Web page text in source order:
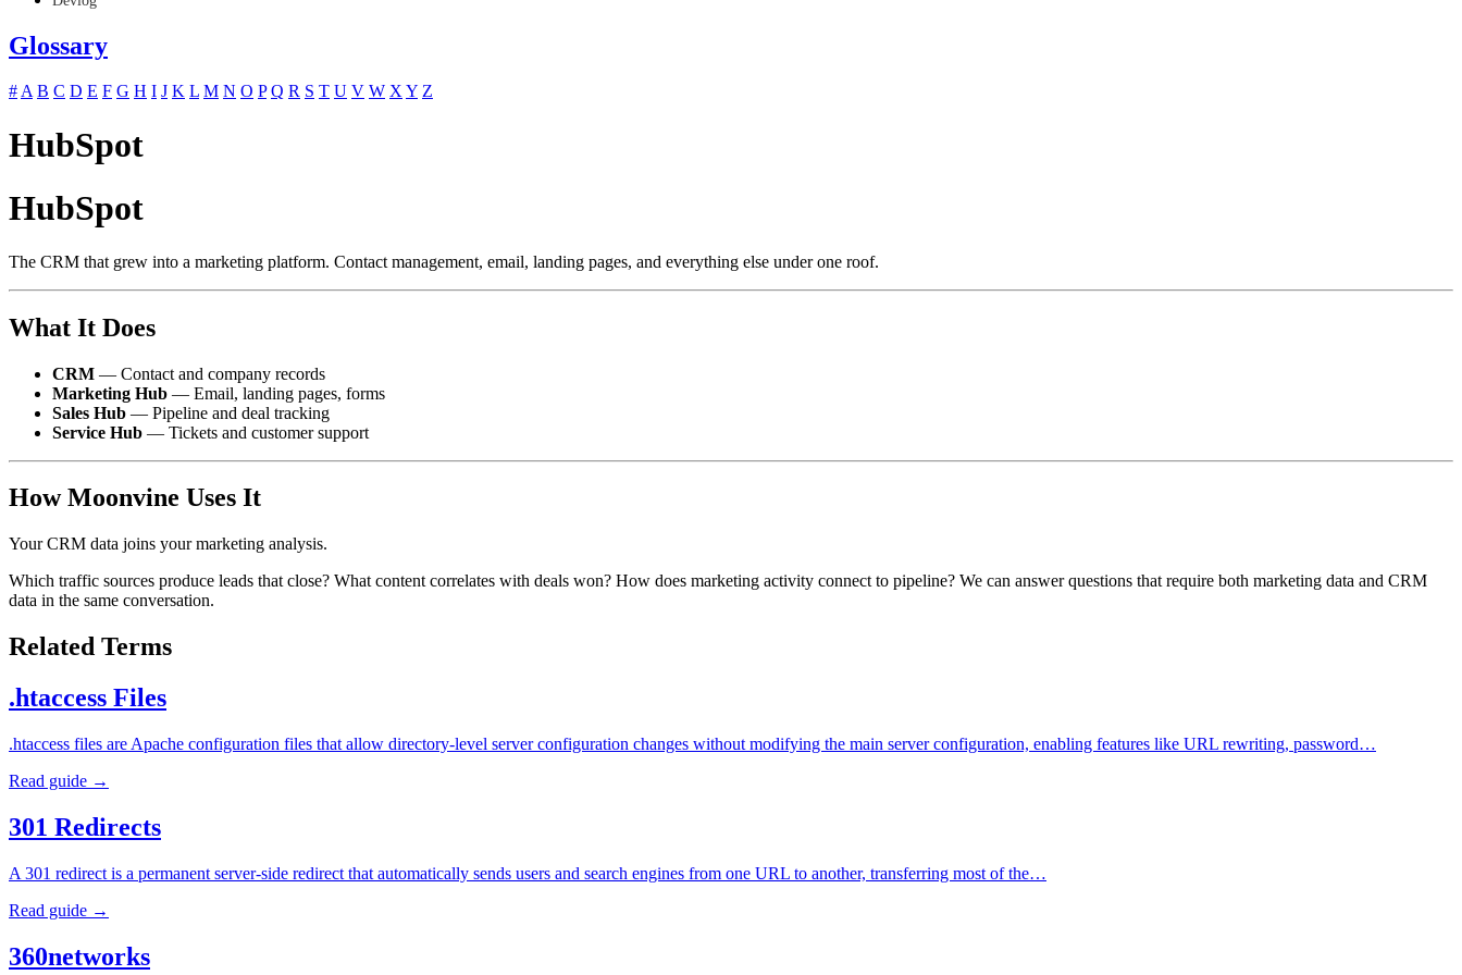
Glossary
#A B C D E F G H I J K L M N O P Q R S T U V W XY Z
HubSpot
HubSpot
The CRM that grew into a marketing platform. Contact management, email, landing pages, and everything else under one roof.
What It Does
CRM — Contact and company records
Marketing Hub — Email, landing pages, forms
Sales Hub — Pipeline and deal tracking
Service Hub — Tickets and customer support
How Moonvine Uses It
Your CRM data joins your marketing analysis.
Which traffic sources produce leads that close? What content correlates with deals won? How does marketing activity connect to pipeline? We can answer questions that require both marketing data and CRM
data in the same conversation.
Related Terms
.htaccess Files
.htaccess files are Apache configuration files that allow directory-level server configuration changes without modifying the main server configuration, enabling features like URL rewriting, password…
Read guide →
301 Redirects
A 301 redirect is a permanent server-side redirect that automatically sends users and search engines from one URL to another, transferring most of the…
Read guide →
360networks